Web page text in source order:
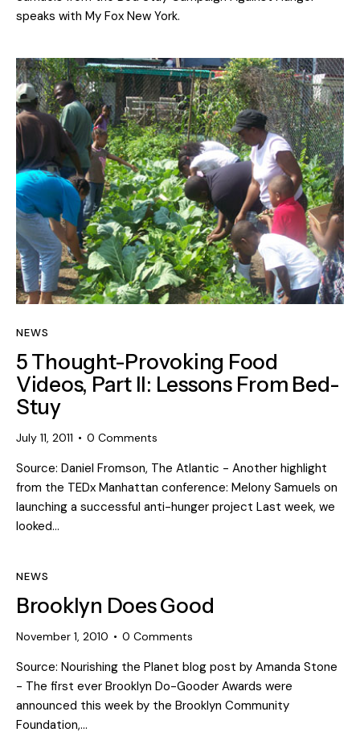
speaks with My Fox New York.
NEWS
5 Thought-Provoking Food
Videos, Part II: Lessons From Bed-
Stuy
July 11, 2011 0 Comments
Source: Daniel Fromson, The Atlantic - Another highlight
from the TEDx Manhattan conference: Melony Samuels on
launching a successful anti-hunger project Last week, we
looked…
NEWS
Brooklyn Does Good
November 1, 2010 0 Comments
Source: Nourishing the Planet blog post by Amanda Stone
- The first ever Brooklyn Do-Gooder Awards were
announced this week by the Brooklyn Community
Foundation,…